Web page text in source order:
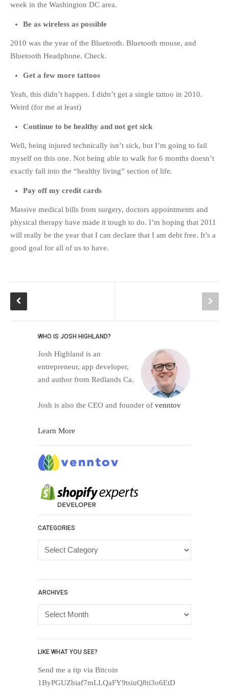
week in the Washington DC area.
Be as wireless as possible
2010 was the year of the Bluetooth. Bluetooth mouse, and
Bluetooth Headphone. Check.
Get a few more tattoos
Yeah, this didn’t happen. I didn’t get a single tattoo in 2010.
Weird (for me at least)
Continue to be healthy and not get sick
Well, being injured technically isn’t sick, but I’m going to fail
myself on this one. Not being able to walk for 6 months doesn’t
exactly fall into the “healthy living” section of life.
Pay off my credit cards
Massive medical bills from surgery, doctors appointments and
physical therapy have made it tough to do. I’m hoping that 2011
will really be the year that I can declare that I am debt free. It’s a
good goal for all of us to have.
WHO IS JOSH HIGHLAND?
Josh Highland is an
entrepreneur, app developer,
and author from Redlands Ca.
Josh is also the CEO and founder of venntov
Learn More
CATEGORIES
Categories
ARCHIVES
Archives
LIKE WHAT YOU SEE?
Send me a tip via Bitcoin
1ByPGUZbiaf7mLLQaFY9tsiuQ8ti3o6EtD